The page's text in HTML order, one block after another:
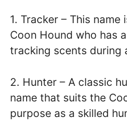
1. Tracker – This
Coon Hound who has
tracking scents during
2. Hunter – A classic
name that suits the
purpose as a skilled